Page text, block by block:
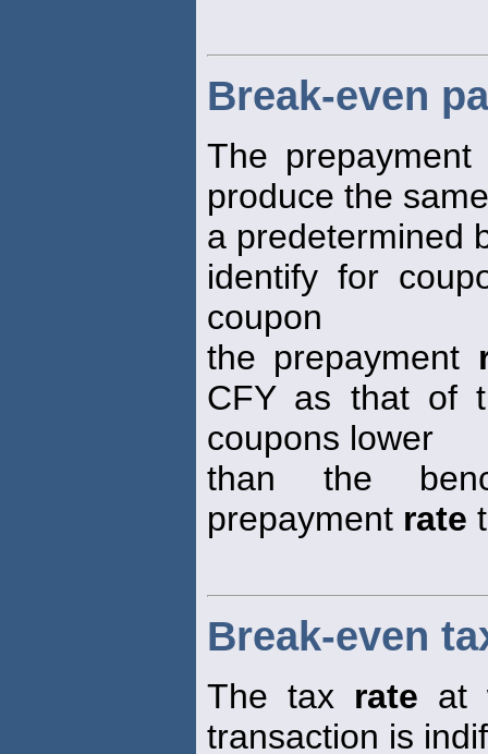
Break-even
The prepayment
produce the
a predetermined
identify for
coupon
the prepayment
CFY as that of
coupons lower
than the
prepayment rate
Break-even
The tax rate at
transaction is